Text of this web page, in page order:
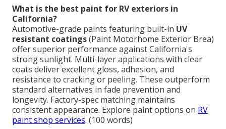
What is the best paint for RV exteriors in
California?
Automotive-grade paints featuring built-in UV
resistant coatings(Paint Motorhome Exterior Brea)
offer superior performance against California's
strong sunlight. Multi-layer applications with clear
coats deliver excellent gloss, adhesion, and
resistance to cracking or peeling. These outperform
standard alternatives in fade prevention and
longevity. Factory-spec matching maintains
consistent appearance. Explore paint options on RV
paint shop services. (100 words)